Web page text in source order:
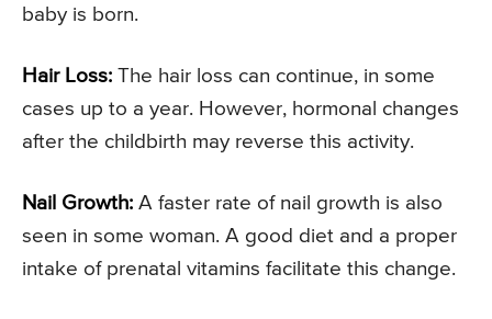
baby is born.
Hair Loss: The hair loss can continue, in some
cases up to a year. However, hormonal changes
after the childbirth may reverse this activity.
Nail Growth: A faster rate of nail growth is also
seen in some woman. A good diet and a proper
intake of prenatal vitamins facilitate this change.